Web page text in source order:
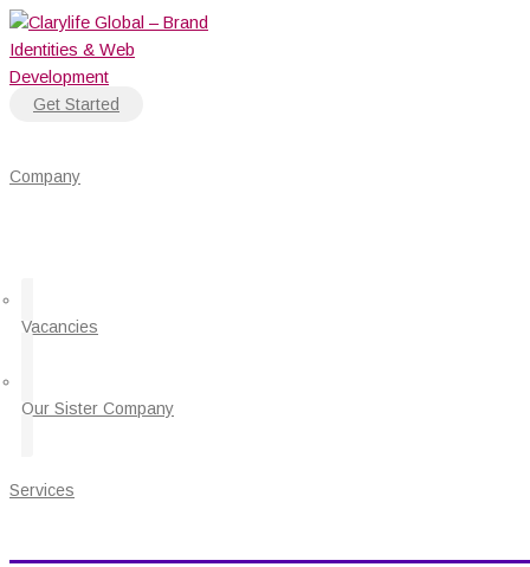
Skip
to
content
Get Started
Company
Vacancies
Our Sister Company
Services